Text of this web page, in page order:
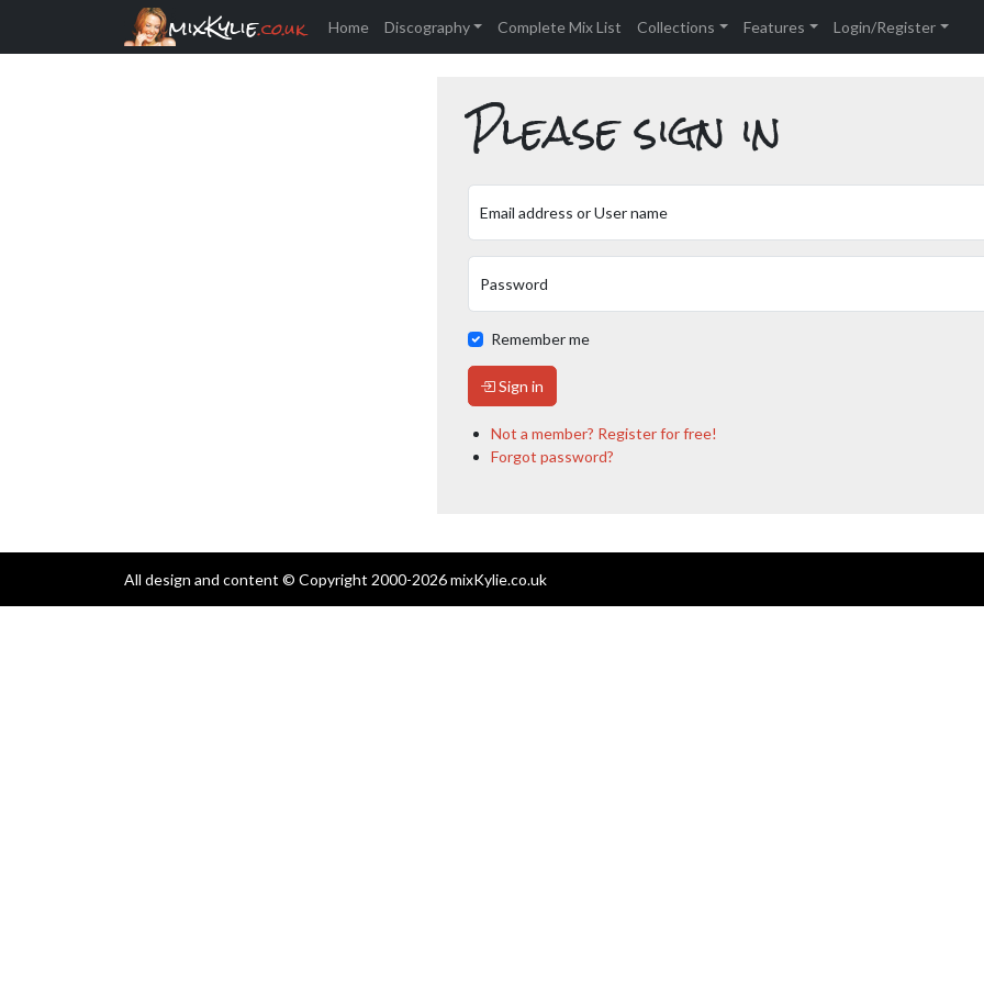
mixKylie.co.uk Home Discography Complete Mix List Collections Features Login/Register
Please sign in
Email address or User name
Password
Remember me
Sign in
Not a member? Register for free!
Forgot password?
All design and content © Copyright 2000-2026 mixKylie.co.uk